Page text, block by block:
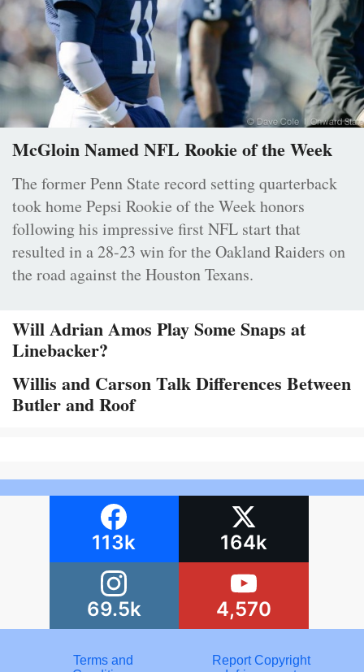
McGloin Named NFL Rookie of the Week
The former Penn State record setting quarterback
took home Pepsi Rookie of the Week honors
following his impressive first NFL start that
resulted in a 28-23 win for the Oakland Raiders on
the road against the Houston Texans.
Will Adrian Amos Play Some Snaps at
Linebacker?
Willis and Carson Talk Differences Between
Butler and Roof
113k 164k
69.5k 4,570
Terms and
Report Copyright